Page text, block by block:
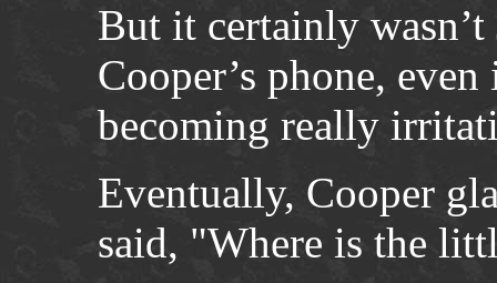
But it certainly wasn’t
Cooper’s phone,
becoming really
Eventually, Cooper
said, "Where is the